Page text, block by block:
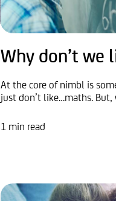
Why don’t we
At the core of nimbl is
just don’t like…maths.
1 min read